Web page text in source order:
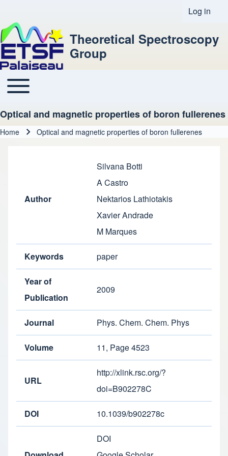
User
Log in
Theoretical Spectroscopy
Group
Main navigation
Toggle main menu
Optical and magnetic properties of boron fullerenes
Home Optical and magnetic properties of boron fullerenes
Author
Silvana Botti
A Castro
Nektarios Lathiotakis
Xavier Andrade
M Marques
Keywords paper
Year of
Publication
2009
Journal Phys. Chem. Chem. Phys
Volume 11, Page 4523
URL
http://xlink.rsc.org/?
doi=B902278C
DOI 10.1039/b902278c
DOI